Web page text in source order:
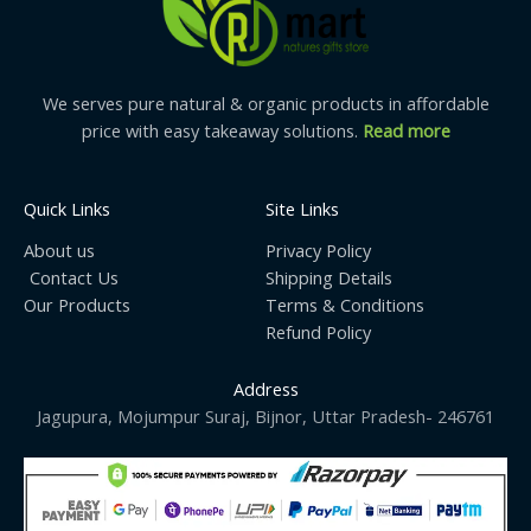
We serves pure natural & organic products in affordable
price with easy takeaway solutions. Read more
Quick Links
About us
Contact Us
Our Products
Site Links
Privacy Policy
Shipping Details
Terms & Conditions
Refund Policy
Address
Jagupura, Mojumpur Suraj, Bijnor, Uttar Pradesh- 246761